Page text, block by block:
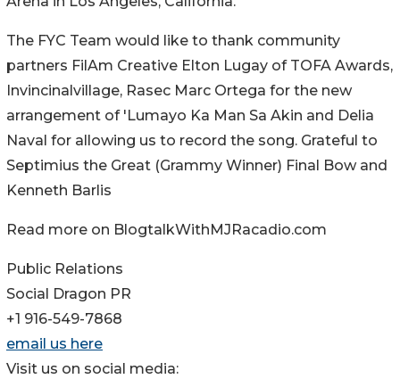
The FYC Team would like to thank community
partners FilAm Creative Elton Lugay of TOFA Awards,
Invincinalvillage, Rasec Marc Ortega for the new
arrangement of 'Lumayo Ka Man Sa Akin and Delia
Naval for allowing us to record the song. Grateful to
Septimius the Great (Grammy Winner) Final Bow and
Kenneth Barlis
Read more on BlogtalkWithMJRacadio.com
Public Relations
Social Dragon PR
+1 916-549-7868
email us here
Visit us on social media: